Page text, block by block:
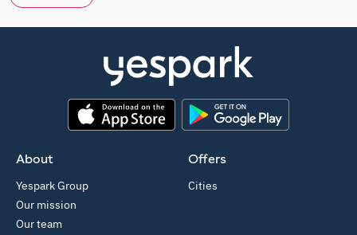
About
Yespark Group
Our mission
Our team
Offers
Cities